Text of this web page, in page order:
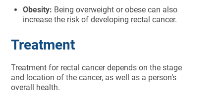
Obesity: Being overweight or obese can also
increase the risk of developing rectal cancer.
Treatment
Treatment for rectal cancer depends on the stage
and location of the cancer, as well as a person’s
overall health.